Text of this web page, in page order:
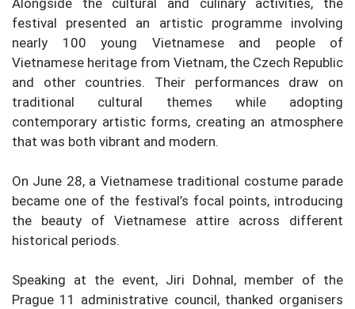
Alongside the cultural and culinary activities, the
festival presented an artistic programme involving
nearly 100 young Vietnamese and people of
Vietnamese heritage from Vietnam, the Czech Republic
and other countries. Their performances draw on
traditional cultural themes while adopting
contemporary artistic forms, creating an atmosphere
that was both vibrant and modern.
On June 28, a Vietnamese traditional costume parade
became one of the festival’s focal points, introducing
the beauty of Vietnamese attire across different
historical periods.
Speaking at the event, Jiri Dohnal, member of the
Prague 11 administrative council, thanked organisers